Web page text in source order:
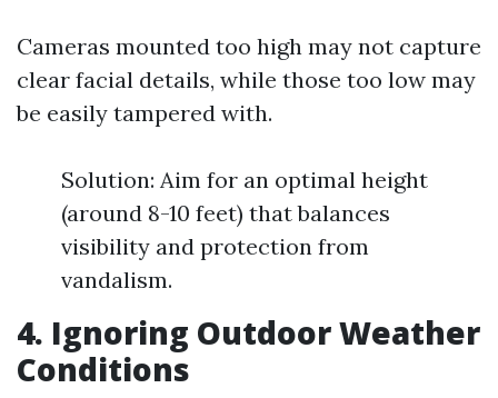
Cameras mounted too high may not capture
clear facial details, while those too low may
be easily tampered with.
Solution: Aim for an optimal height
(around 8-10 feet) that balances
visibility and protection from
vandalism.
4. Ignoring Outdoor Weather
Conditions